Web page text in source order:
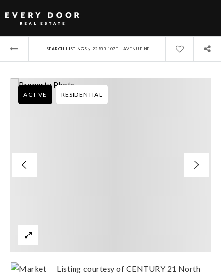
SEARCH LISTINGS › 22833 107TH AVENUE NE
ACTIVE RESIDENTIAL
Listing courtesy of CENTURY 21 North